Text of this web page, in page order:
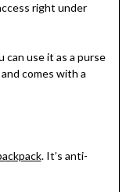
right under
can use it as a purse
comes with a
. It’s anti-